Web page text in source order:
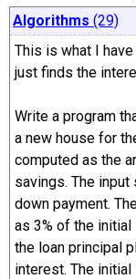
Algorithms (29)
This is what I
just finds the
Write a program
a new house for
computed as the
savings. The
down payment.
as 3% of the
the loan principal
interest. The